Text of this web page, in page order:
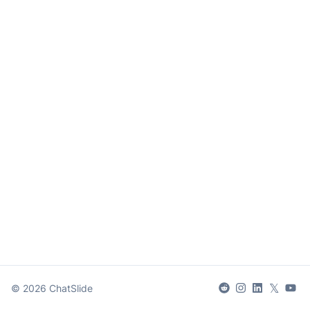
© 2026 ChatSlide 𝕏